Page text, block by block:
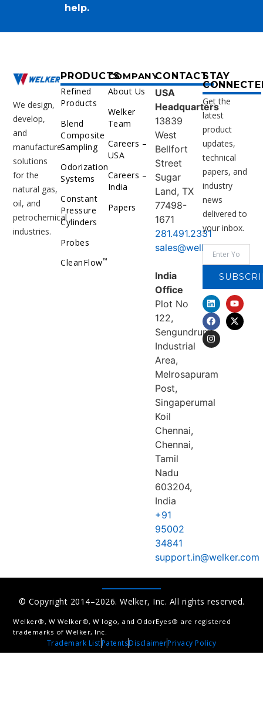
help.
We design,
develop,
and
manufacture
solutions
for the
natural gas,
oil, and
petrochemical
industries.
PRODUCTS
Refined
Products
Blend
Composite
Sampling
Odorization
Systems
Constant
Pressure
Cylinders
Probes
CleanFlow™
COMPANY
About Us
Welker
Team
Careers –
USA
Careers –
India
Papers
CONTACT
USA
Headquarters
13839
West
Bellfort
Street
Sugar
Land, TX
77498-
1671
281.491.2331
sales@welker.com
India
Office
Plot No
122,
Sengundrum
Industrial
Area,
Melrosapuram
Post,
Singaperumal
Koil
Chennai,
Chennai,
Tamil
Nadu
603204,
India
+91
95002
34841
support.in@welker.com
STAY
Get the
latest
product
updates,
technical
papers, and
industry
news
delivered to
your inbox.
© Copyright 2014–2026. Welker, Inc. All rights reserved.
Welker®, W Welker®, W logo, and OdorEyes® are registered
trademarks of Welker, Inc.
Trademark ListPatentsDisclaimerPrivacy Policy